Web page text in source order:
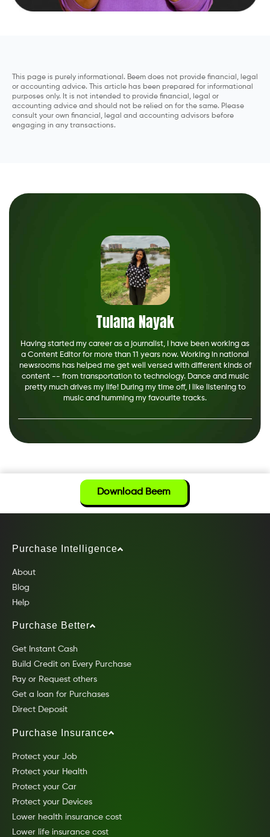
This page is purely informational. Beem does not provide financial, legal
or accounting advice. This article has been prepared for informational
purposes only. It is not intended to provide financial, legal or
accounting advice and should not be relied on for the same. Please
consult your own financial, legal and accounting advisors before
engaging in any transactions.
Tulana Nayak
Having started my career as a journalist, I have been working as
a Content Editor for more than 11 years now. Working in national
newsrooms has helped me get well versed with different kinds of
content -- from transportation to technology. Dance and music
pretty much drives my life! During my time off, I like listening to
music and humming my favourite tracks.
Download Beem
Purchase Intelligence
About
Blog
Help
Purchase Better
Get Instant Cash
Build Credit on Every Purchase
Pay or Request others
Get a loan for Purchases
Direct Deposit
Purchase Insurance
Protect your Job
Protect your Health
Protect your Car
Protect your Devices
Lower health insurance cost
Lower life insurance cost